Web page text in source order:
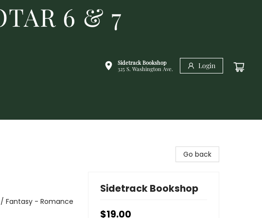
6 & 7
Sidetrack Bookshop
325 S. Washington Ave.
Login
Fantasy - Romance
Go back
Sidetrack Bookshop
$19.00